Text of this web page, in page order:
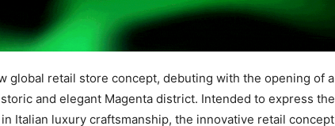
global retail store concept, debuting with the opening of a
and elegant Magenta district. Intended to express the
Italian luxury craftsmanship, the innovative retail concept